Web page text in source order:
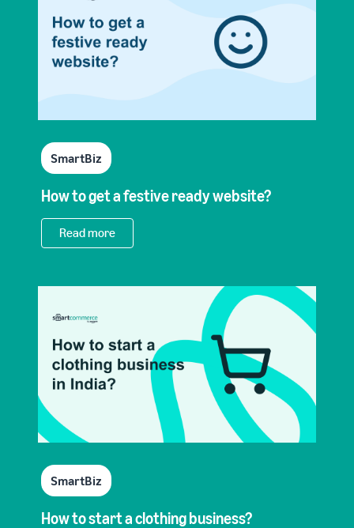
SmartBiz
How to get a festive ready website?
Read more
SmartBiz
How to start a clothing business?